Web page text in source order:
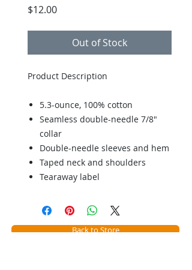
$12.00Price
Out of Stock
Product Description
5.3-ounce, 100% cotton
Seamless double-needle 7/8"
collar
Double-needle sleeves and hem
Taped neck and shoulders
Tearaway label
Back to Store